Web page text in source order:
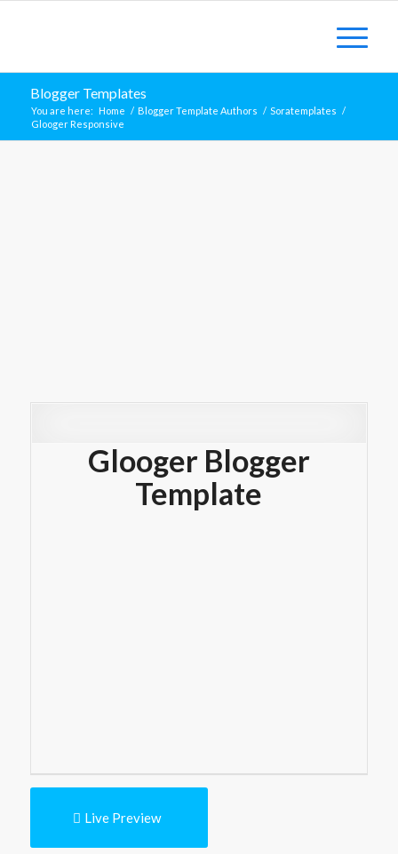
Blogger Templates
You are here: Home / Blogger Template Authors / Soratemplates /
Glooger Responsive
Glooger Blogger
Template
Live Preview